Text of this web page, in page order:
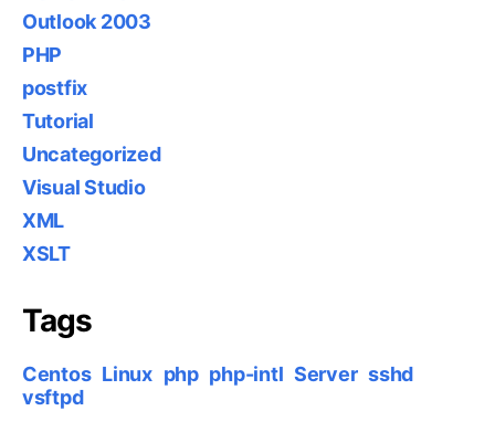
Outlook 2003
PHP
postfix
Tutorial
Uncategorized
Visual Studio
XML
XSLT
Tags
Centos Linux php php-intl Server sshd
vsftpd